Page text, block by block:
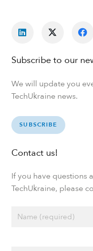
Subscribe to our
We will update you
TechUkraine news.
SUBSCRIBE
Contact us!
If you have questions
TechUkraine, please